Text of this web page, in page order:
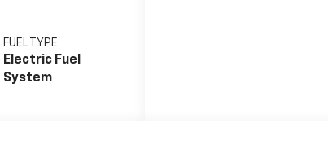
FUEL TYPE
Electric Fuel
System